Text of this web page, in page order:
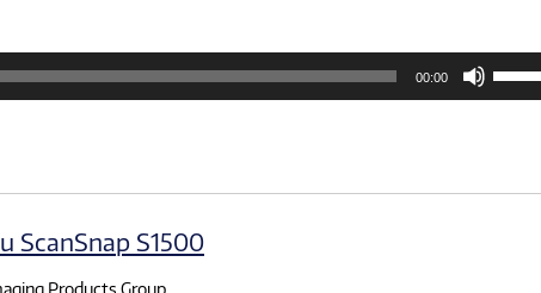
00:00
Up/
Arrow
ScanSnap S1500